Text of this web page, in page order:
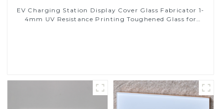
EV Charging Station Display Cover Glass Fabricator 1-
4mm UV Resistance Printing Toughened Glass for